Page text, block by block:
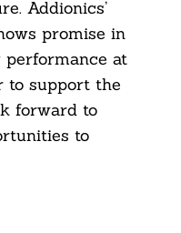
Addionics’
promise in
at
to support the
forward to
to